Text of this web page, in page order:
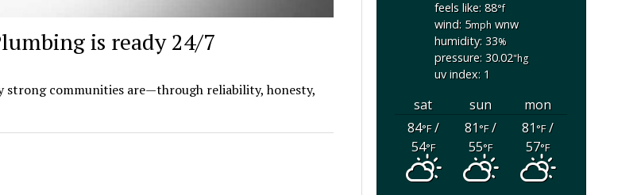
is ready 24/7
strong communities are—through reliability, honesty,
feels like: 88°f
wind: 5mphwnw
humidity: 33%
pressure: 30.02"hg
uv index: 1
sat sun
mon
84°F/
54°F
81°F/
55°F
81°F/
57°F